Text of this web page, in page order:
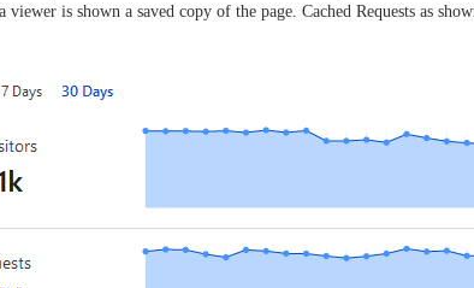
viewer is shown a saved copy of the page. Cached Requests as